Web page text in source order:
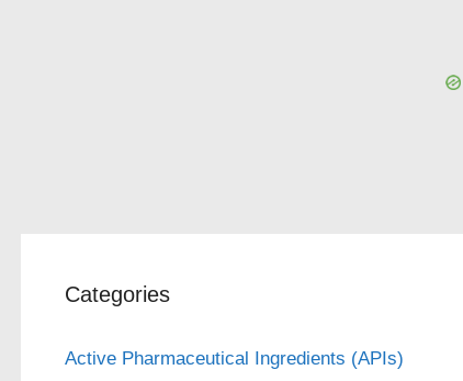
Categories
Active Pharmaceutical Ingredients (APIs)